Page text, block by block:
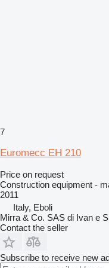
7
Euromecc EH 210
Price on request
Construction equipment -
2011
Italy, Eboli
Mirra & Co. SAS di Ivan e
Contact the seller
Subscribe to receive new